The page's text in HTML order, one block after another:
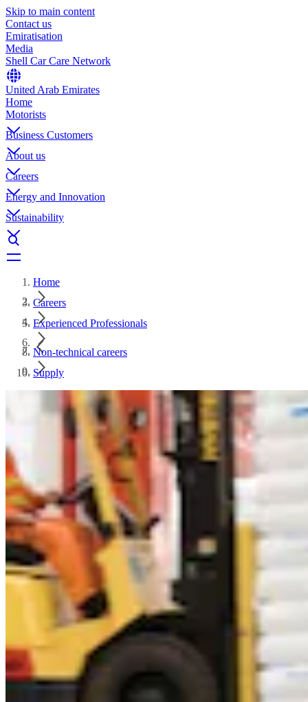
Skip to main content
Contact us
Emiratisation
Media
Shell Car Care Network
United Arab Emirates
Home
Motorists
Business Customers
About us
Careers
Energy and Innovation
Sustainability
Home
Careers
Experienced Professionals
Non-technical careers
Supply